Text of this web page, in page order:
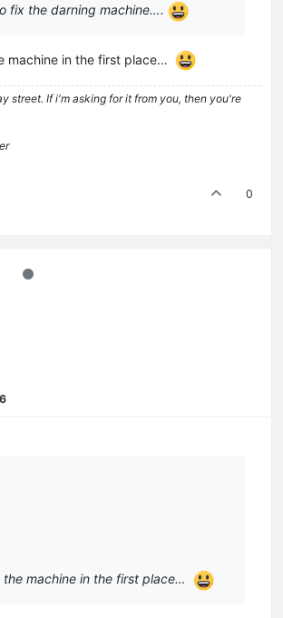
fix the darning machine….
machine in the first place…
street. If i'm asking for it from you, then you're
0
machine in the first place…